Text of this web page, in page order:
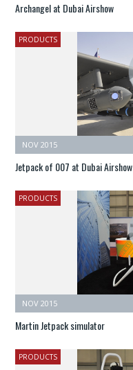
Archangel at Dubai Airshow
PRODUCTS
NOV 2015
Jetpack of 007 at Dubai Airshow
PRODUCTS
NOV 2015
Martin Jetpack simulator
PRODUCTS